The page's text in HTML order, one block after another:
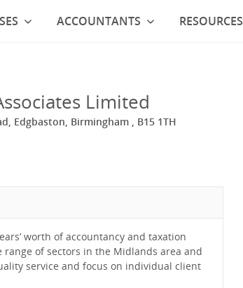
Limited
Edgbaston, Birmingham , B15 1TH
worth of accountancy and taxation
of sectors in the Midlands area and
service and focus on individual client
ACCOUNTANTS RESOURCES